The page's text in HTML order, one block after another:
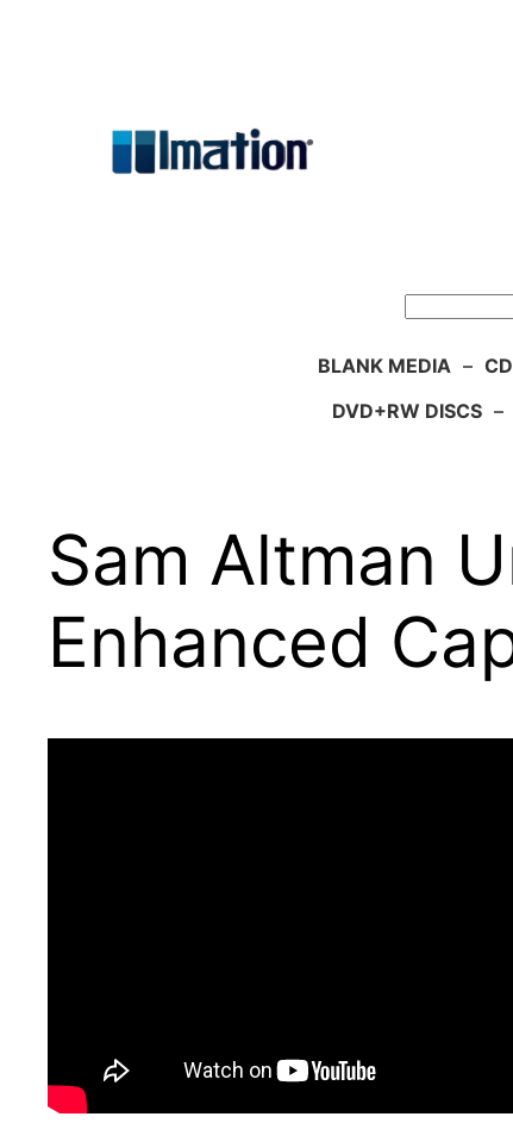
BLANK MEDIA –
DVD+RW DISCS –
Sam Altman
Enhanced